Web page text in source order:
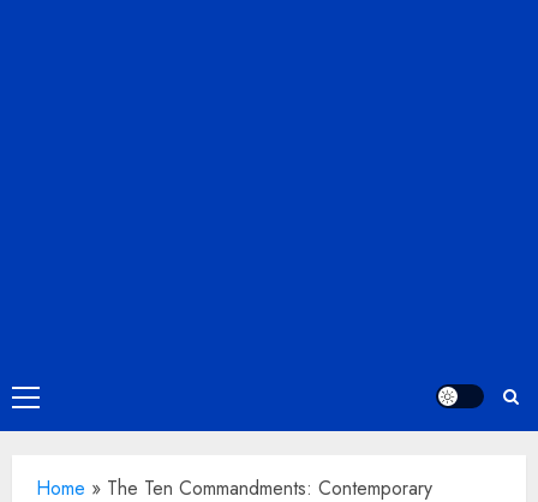
Primary
Menu
Home » The Ten Commandments: Contemporary